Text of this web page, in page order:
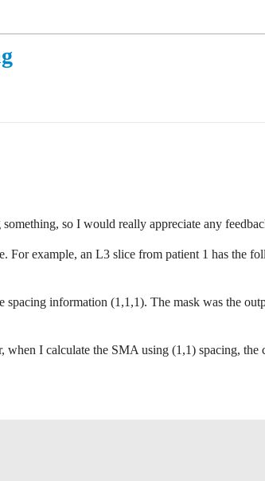
so I would really appreciate any
For example, an L3 slice from patient 1 has the
information (1,1,1). The mask was the
I calculate the SMA using (1,1) spacing,